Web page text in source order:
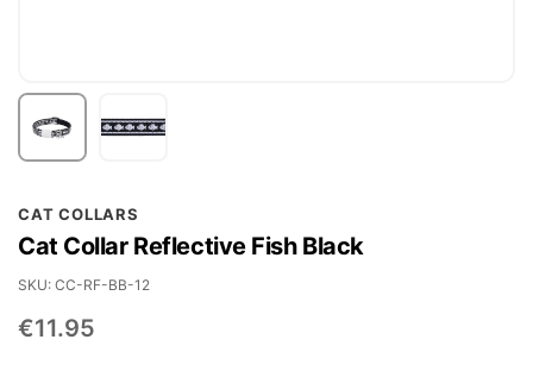
CAT COLLARS
Cat Collar Reflective Fish Black
€11.95
SKU CC-RF-BB-12
to
the
beginning
of